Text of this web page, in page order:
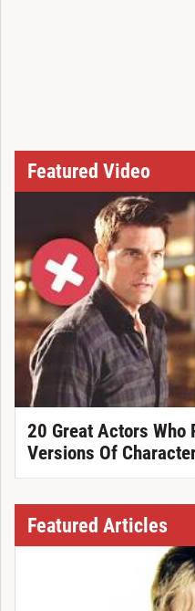
Featured Video
20 Great Actors Who
Versions Of
Featured Articles